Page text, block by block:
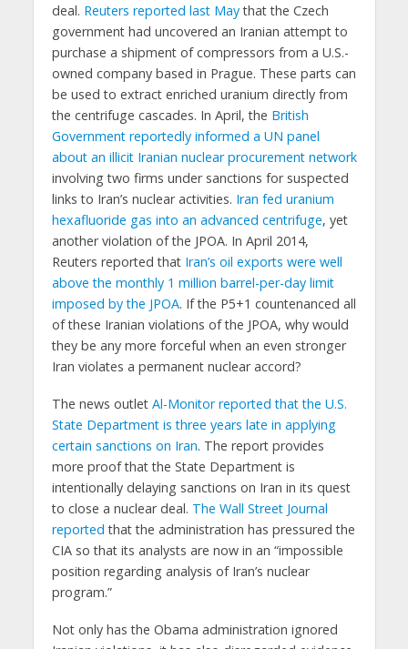
deal. Reuters reported last Maythat the Czech
government had uncovered an Iranian attempt to
purchase a shipment of compressors from a U.S.-
owned company based in Prague. These parts can
be used to extract enriched uranium directly from
the centrifuge cascades. In April, the British
Government reportedly informed a UN panel
about an illicit Iranian nuclear procurement network
involving two firms under sanctions for suspected
links to Iran’s nuclear activities. Iran fed uranium
hexafluoride gas into an advanced centrifuge, yet
another violation of the JPOA. In April 2014,
Reuters reported that Iran’s oil exports were well
above the monthly 1 million barrel-per-day limit
imposed by the JPOA. If the P5+1 countenanced all
of these Iranian violations of the JPOA, why would
they be any more forceful when an even stronger
Iran violates a permanent nuclear accord?
The news outlet Al-Monitor reported that the U.S.
State Department is three years late in applying
certain sanctions on Iran. The report provides
more proof that the State Department is
intentionally delaying sanctions on Iran in its quest
to close a nuclear deal. The Wall Street Journal
reported that the administration has pressured the
CIA so that its analysts are now in an “impossible
position regarding analysis of Iran’s nuclear
program.”
Not only has the Obama administration ignored